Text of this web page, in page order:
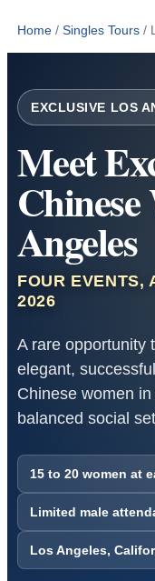
Home / Singles Tours /
EXCLUSIVE LOS
Meet
Angeles
FOUR EVENTS,
2026
A rare opportunity
elegant,
Chinese women
balanced social
15 to 20 women at
Limited male
Los Angeles,